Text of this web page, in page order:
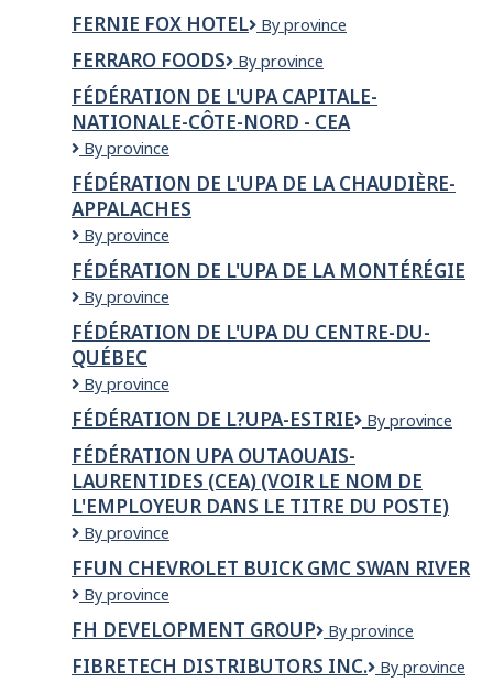
Company
Steak
House
FERNIE FOX HOTEL
Fernie
Hotel
By province
FERRARO FOODS
FERRARO
By province
FÉDÉRATION DE L'UPA CAPITALE-
NATIONALE-CÔTE-NORD - CEA
Fédération
de
l'UPA
Capitale-
Nationale-
Côte-
Nord
-
CEA
By province
FÉDÉRATION DE L'UPA DE LA CHAUDIÈRE-
APPALACHES
Fédération
de
l'UPA
de
la
Chaudière-
Appalaches
By province
FÉDÉRATION DE L'UPA DE LA MONTÉRÉGIE
Fédération
de
l'UPA
de
la
Montérégie
By province
FÉDÉRATION DE L'UPA DU CENTRE-DU-
QUÉBEC
Fédération
de
l'UPA
du
Centre-
du-
Québec
By province
FÉDÉRATION DE L?UPA-ESTRIE
Fédération
UPA-
Estrie
By province
FÉDÉRATION UPA OUTAOUAIS-
LAURENTIDES (CEA) (VOIR LE NOM DE
L'EMPLOYEUR DANS LE TITRE DU POSTE)
Fédération
Outaouais-
Laurentides
(Voir
le
nom
By province
FFUN CHEVROLET BUICK GMC SWAN RIVER
FFUN
Buick
GMC
Swan
By province
FH DEVELOPMENT GROUP
FH
Group
By province
FIBRETECH DISTRIBUTORS INC.
Fibretech
By province